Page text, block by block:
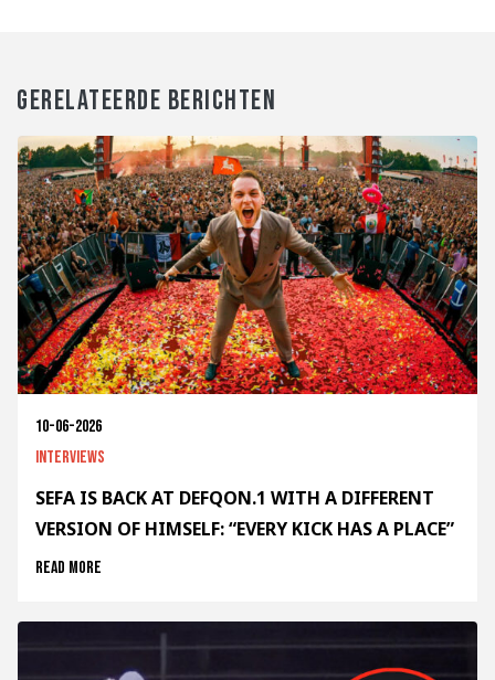
GERELATEERDE BERICHTEN
10-06-2026
Interviews
SEFA IS BACK AT DEFQON.1 WITH A DIFFERENT
VERSION OF HIMSELF: “EVERY KICK HAS A PLACE”
Read more